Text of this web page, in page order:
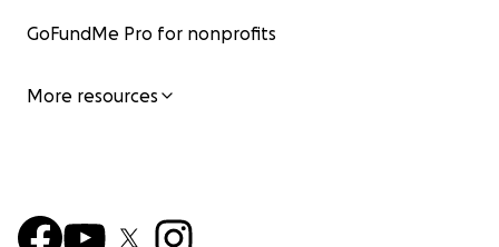
GoFundMe Pro for nonprofits
More resources